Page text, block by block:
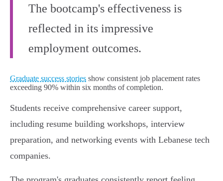
The bootcamp's effectiveness is
reflected in its impressive
employment outcomes.
Graduate success stories show consistent job placement rates
exceeding 90% within six months of completion.
Students receive comprehensive career support,
including resume building workshops, interview
preparation, and networking events with Lebanese tech
companies.